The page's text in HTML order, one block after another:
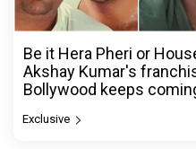
Be it Hera Pheri or
Akshay Kumar's
Bollywood keeps
Exclusive